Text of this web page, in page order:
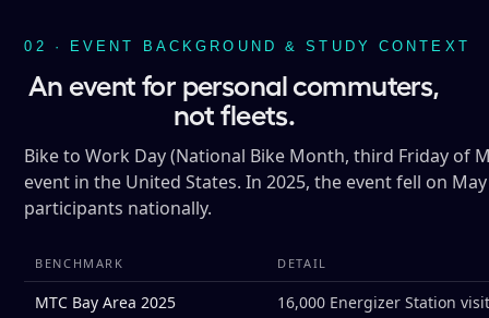
02 · EVENT BACKGROUND & STUDY CONTEXT
An event for personal commuters,
not fleets.
Bike to Work Day (National Bike Month, third Friday of
event in the United States. In 2025, the event fell on
participants nationally.
BENCHMARK DETAIL
MTC Bay Area 2025
16,000 Energizer Station